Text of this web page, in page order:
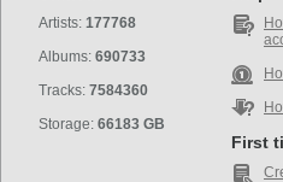
Artists: 177768
Albums: 690733
Tracks: 7584360
Storage: 66183 GB
First